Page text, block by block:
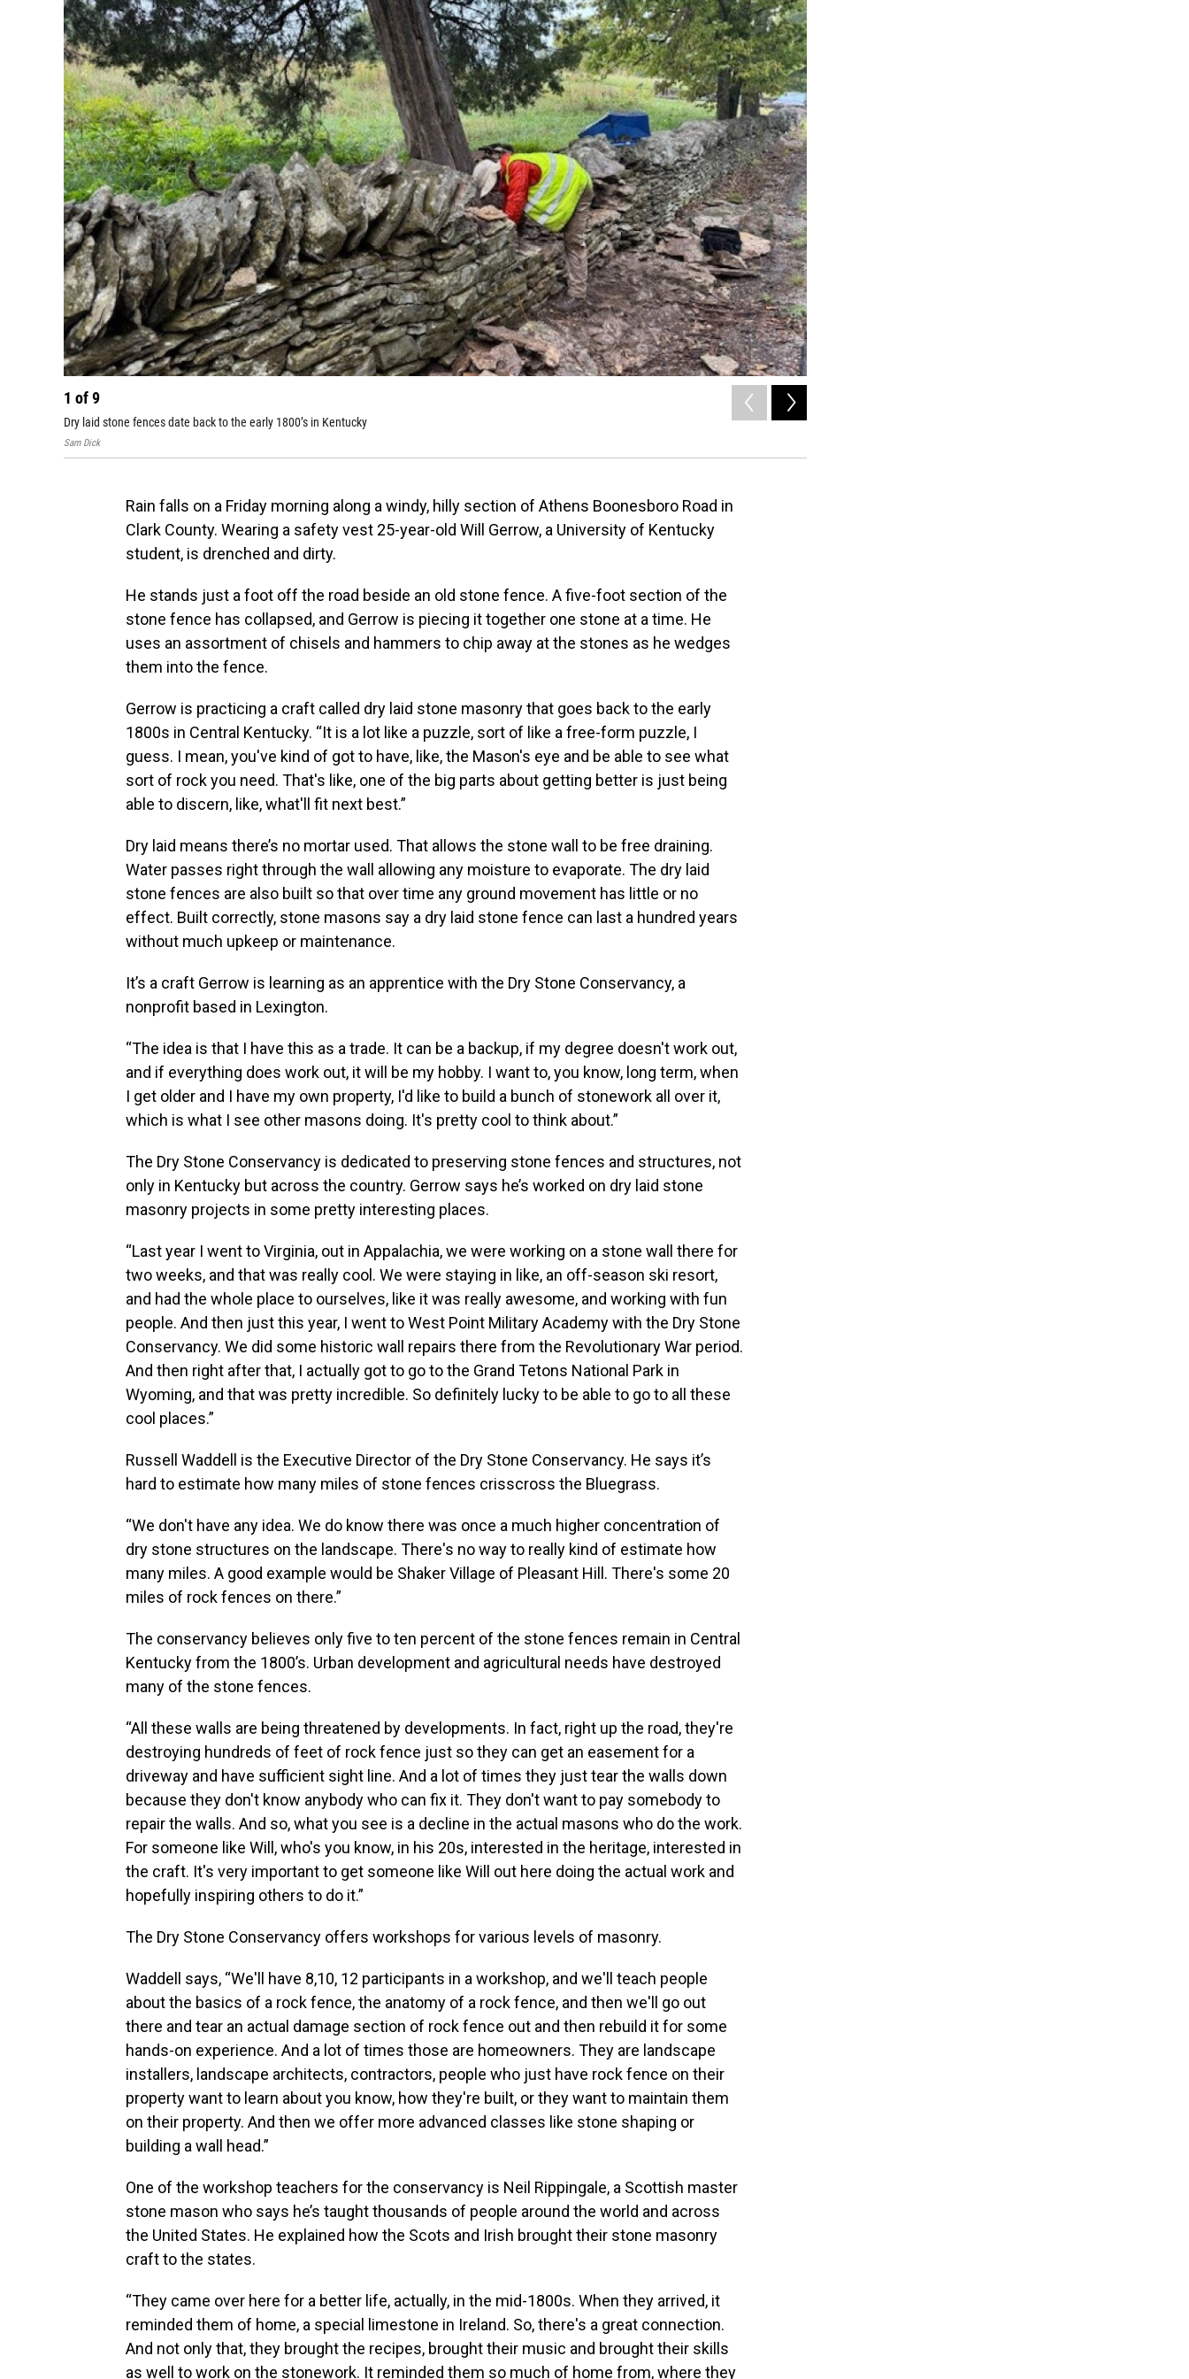
1 of9
Dry laid stone fences date back to the early 1800’s in Kentucky
Sam Dick
Rain falls on a Friday morning along a windy, hilly section of Athens Boonesboro Road in
Clark County. Wearing a safety vest 25-year-old Will Gerrow, a University of Kentucky
student, is drenched and dirty.
He stands just a foot off the road beside an old stone fence. A five-foot section of the
stone fence has collapsed, and Gerrow is piecing it together one stone at a time. He
uses an assortment of chisels and hammers to chip away at the stones as he wedges
them into the fence.
Gerrow is practicing a craft called dry laid stone masonry that goes back to the early
1800s in Central Kentucky. “It is a lot like a puzzle, sort of like a free-form puzzle, I
guess. I mean, you've kind of got to have, like, the Mason's eye and be able to see what
sort of rock you need. That's like, one of the big parts about getting better is just being
able to discern, like, what'll fit next best.”
Dry laid means there’s no mortar used. That allows the stone wall to be free draining.
Water passes right through the wall allowing any moisture to evaporate. The dry laid
stone fences are also built so that over time any ground movement has little or no
effect. Built correctly, stone masons say a dry laid stone fence can last a hundred years
without much upkeep or maintenance.
It’s a craft Gerrow is learning as an apprentice with the Dry Stone Conservancy, a
nonprofit based in Lexington.
“The idea is that I have this as a trade. It can be a backup, if my degree doesn't work out,
and if everything does work out, it will be my hobby. I want to, you know, long term, when
I get older and I have my own property, I'd like to build a bunch of stonework all over it,
which is what I see other masons doing. It's pretty cool to think about.”
The Dry Stone Conservancy is dedicated to preserving stone fences and structures, not
only in Kentucky but across the country. Gerrow says he’s worked on dry laid stone
masonry projects in some pretty interesting places.
“Last year I went to Virginia, out in Appalachia, we were working on a stone wall there for
two weeks, and that was really cool. We were staying in like, an off-season ski resort,
and had the whole place to ourselves, like it was really awesome, and working with fun
people. And then just this year, I went to West Point Military Academy with the Dry Stone
Conservancy. We did some historic wall repairs there from the Revolutionary War period.
And then right after that, I actually got to go to the Grand Tetons National Park in
Wyoming, and that was pretty incredible. So definitely lucky to be able to go to all these
cool places.”
Russell Waddell is the Executive Director of the Dry Stone Conservancy. He says it’s
hard to estimate how many miles of stone fences crisscross the Bluegrass.
“We don't have any idea. We do know there was once a much higher concentration of
dry stone structures on the landscape. There's no way to really kind of estimate how
many miles. A good example would be Shaker Village of Pleasant Hill. There's some 20
miles of rock fences on there.”
The conservancy believes only five to ten percent of the stone fences remain in Central
Kentucky from the 1800’s. Urban development and agricultural needs have destroyed
many of the stone fences.
“All these walls are being threatened by developments. In fact, right up the road, they're
destroying hundreds of feet of rock fence just so they can get an easement for a
driveway and have sufficient sight line. And a lot of times they just tear the walls down
because they don't know anybody who can fix it. They don't want to pay somebody to
repair the walls. And so, what you see is a decline in the actual masons who do the work.
For someone like Will, who's you know, in his 20s, interested in the heritage, interested in
the craft. It's very important to get someone like Will out here doing the actual work and
hopefully inspiring others to do it.”
The Dry Stone Conservancy offers workshops for various levels of masonry.
Waddell says, “We'll have 8,10, 12 participants in a workshop, and we'll teach people
about the basics of a rock fence, the anatomy of a rock fence, and then we'll go out
there and tear an actual damage section of rock fence out and then rebuild it for some
hands-on experience. And a lot of times those are homeowners. They are landscape
installers, landscape architects, contractors, people who just have rock fence on their
property want to learn about you know, how they're built, or they want to maintain them
on their property. And then we offer more advanced classes like stone shaping or
building a wall head.”
One of the workshop teachers for the conservancy is Neil Rippingale, a Scottish master
stone mason who says he’s taught thousands of people around the world and across
the United States. He explained how the Scots and Irish brought their stone masonry
craft to the states.
“They came over here for a better life, actually, in the mid-1800s. When they arrived, it
reminded them of home, a special limestone in Ireland. So, there's a great connection.
And not only that, they brought the recipes, brought their music and brought their skills
as well to work on the stonework. It reminded them so much of home from, where they